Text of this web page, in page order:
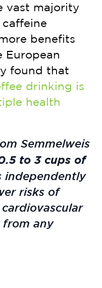
vast majority
benefits
European
found that
drinking is
health
Semmelweis
to 3 cups of
independently
risks of
from any